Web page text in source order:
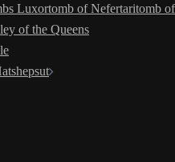
Luxortomb of Nefertaritomb of
of the Queens